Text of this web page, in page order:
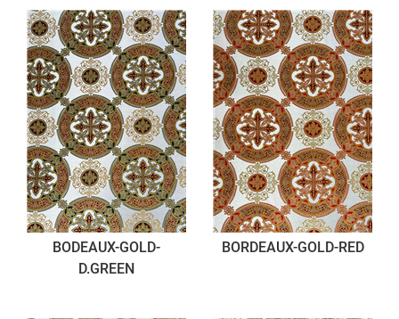
BODEAUX-GOLD-
D.GREEN
BORDEAUX-GOLD-RED